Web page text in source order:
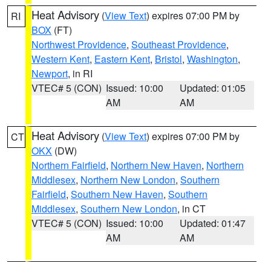
RI Heat Advisory (View Text) expires 07:00 PM by
BOX (FT)
Northwest Providence, Southeast Providence,
Western Kent, Eastern Kent, Bristol, Washington,
Newport, in RI
VTEC# 5 (CON) Issued: 10:00
AM
Updated: 01:05
AM
CT Heat Advisory (View Text) expires 07:00 PM by
OKX (DW)
Northern Fairfield, Northern New Haven, Northern
Middlesex, Northern New London, Southern
Fairfield, Southern New Haven, Southern
Middlesex, Southern New London, in CT
VTEC# 5 (CON) Issued: 10:00
AM
Updated: 01:47
AM